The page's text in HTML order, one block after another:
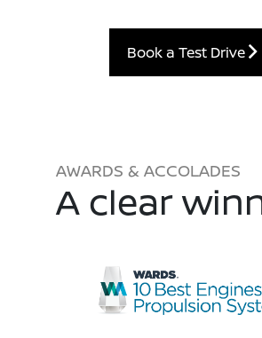
Book a Test Drive
AWARDS & ACCOLADES
A clear